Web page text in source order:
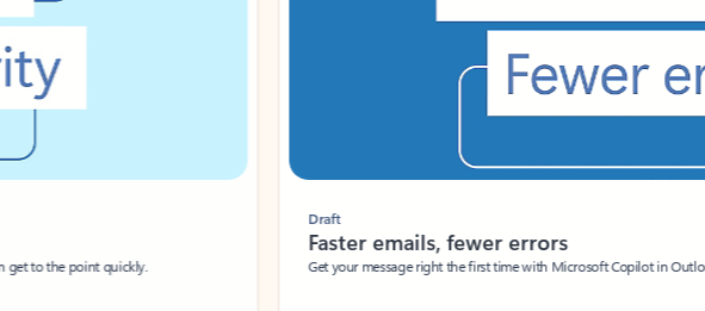
to the point quickly.
Draft
Faster emails, fewer errors
Get your message right the first time with Microsoft Copilot in Outlook.